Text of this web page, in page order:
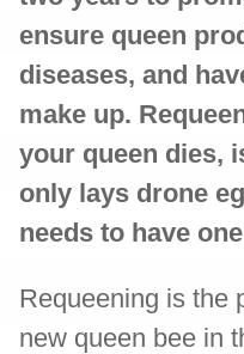
ensure queen
diseases, and
make up.
your queen dies,
only lays drone
needs to have
Requeening is the
new queen bee in